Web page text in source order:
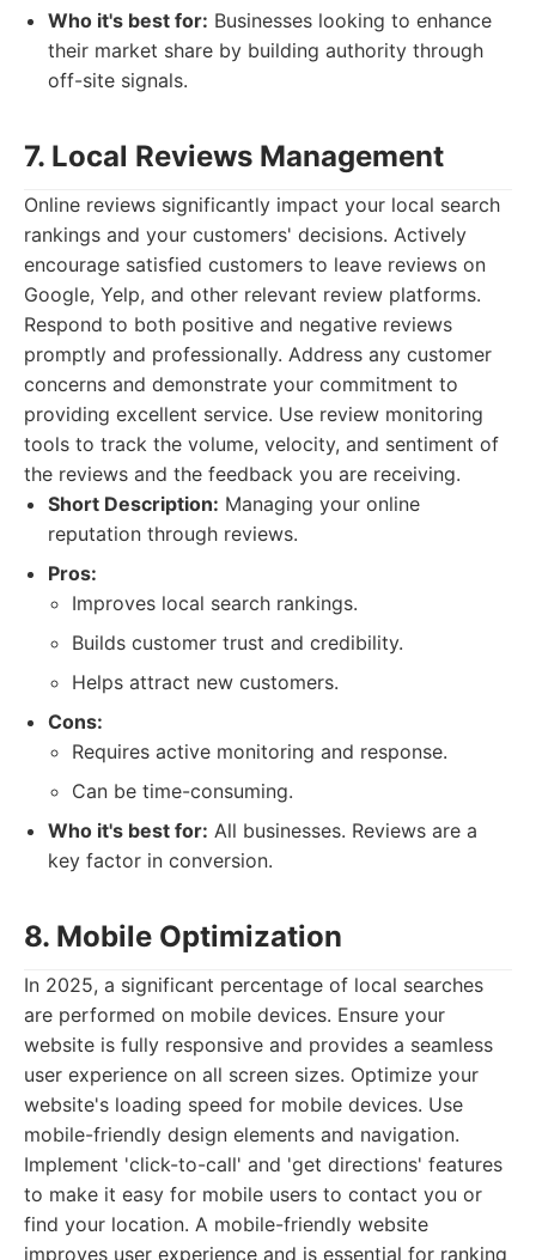
Who it's best for: Businesses looking to enhance
their market share by building authority through
off-site signals.
7. Local Reviews Management
Online reviews significantly impact your local search
rankings and your customers' decisions. Actively
encourage satisfied customers to leave reviews on
Google, Yelp, and other relevant review platforms.
Respond to both positive and negative reviews
promptly and professionally. Address any customer
concerns and demonstrate your commitment to
providing excellent service. Use review monitoring
tools to track the volume, velocity, and sentiment of
the reviews and the feedback you are receiving.
Short Description: Managing your online
reputation through reviews.
Pros:
Improves local search rankings.
Builds customer trust and credibility.
Helps attract new customers.
Cons:
Requires active monitoring and response.
Can be time-consuming.
Who it's best for: All businesses. Reviews are a
key factor in conversion.
8. Mobile Optimization
In 2025, a significant percentage of local searches
are performed on mobile devices. Ensure your
website is fully responsive and provides a seamless
user experience on all screen sizes. Optimize your
website's loading speed for mobile devices. Use
mobile-friendly design elements and navigation.
Implement 'click-to-call' and 'get directions' features
to make it easy for mobile users to contact you or
find your location. A mobile-friendly website
improves user experience and is essential for ranking